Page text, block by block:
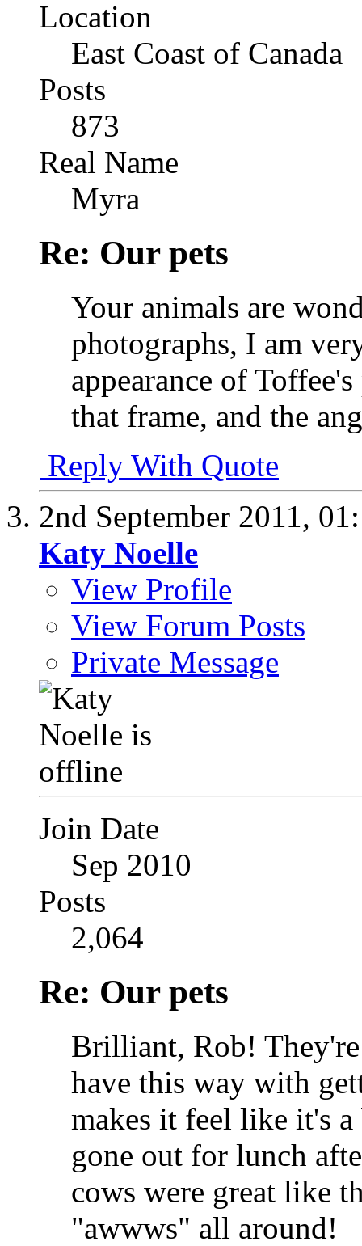
Location
East Coast of Canada
Posts
873
Real Name
Myra
Re: Our pets
Your animals are
photographs, I am
appearance of
that frame, and the
Reply With Quote
2nd September 2011,
Katy Noelle
View Profile
View Forum Posts
Private Message
Join Date
Sep 2010
Posts
2,064
Re: Our pets
Brilliant, Rob!
have this way with
makes it feel like it's
gone out for lunch
cows were great like
"awwws" all around!